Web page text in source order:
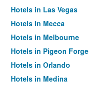
Hotels in Las Vegas
Hotels in Mecca
Hotels in Melbourne
Hotels in Pigeon Forge
Hotels in Orlando
Hotels in Medina